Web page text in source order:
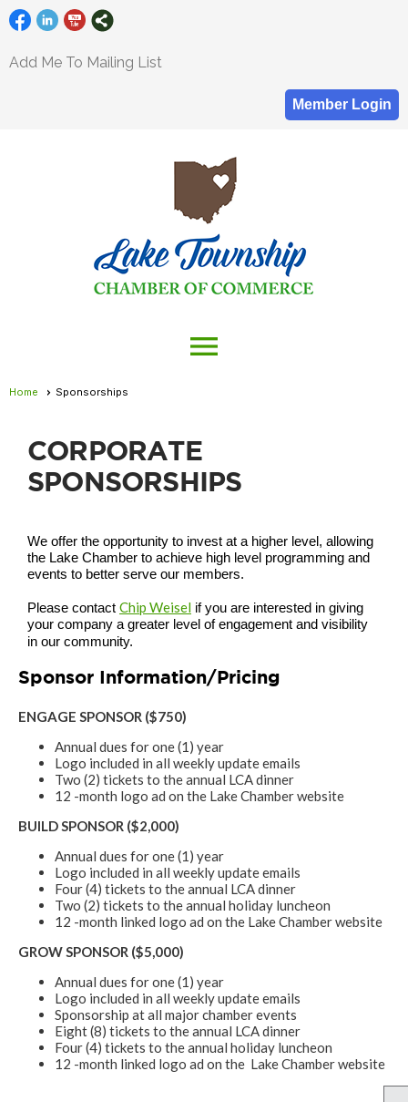
Add Me To Mailing List
Member Login
menu
Home Sponsorships
CORPORATE
SPONSORSHIPS
We offer the opportunity to invest at a higher level, allowing
the Lake Chamber to achieve high level programming and
events to better serve our members.
Please contact Chip Weisel if you are interested in giving
your company a greater level of engagement and visibility
in our community.
Sponsor Information/Pricing
ENGAGE SPONSOR ($750)
Annual dues for one (1) year
Logo included in all weekly update emails
Two (2) tickets to the annual LCA dinner
12 -month logo ad on the Lake Chamber website
BUILD SPONSOR ($2,000)
Annual dues for one (1) year
Logo included in all weekly update emails
Four (4) tickets to the annual LCA dinner
Two (2) tickets to the annual holiday luncheon
12 -month linked logo ad on the Lake Chamber website
GROW SPONSOR ($5,000)
Annual dues for one (1) year
Logo included in all weekly update emails
Sponsorship at all major chamber events
Eight (8) tickets to the annual LCA dinner
Four (4) tickets to the annual holiday luncheon
12 -month linked logo ad on the Lake Chamber website